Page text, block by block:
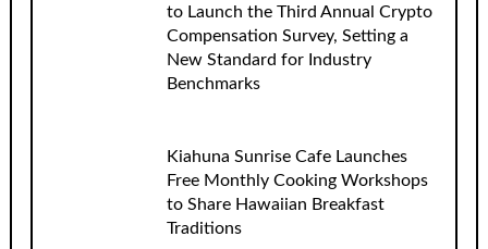
to Launch the Third Annual Crypto
Compensation Survey, Setting a
New Standard for Industry
Benchmarks
Kiahuna Sunrise Cafe Launches
Free Monthly Cooking Workshops
to Share Hawaiian Breakfast
Traditions